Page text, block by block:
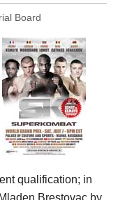
Board
qualification; in